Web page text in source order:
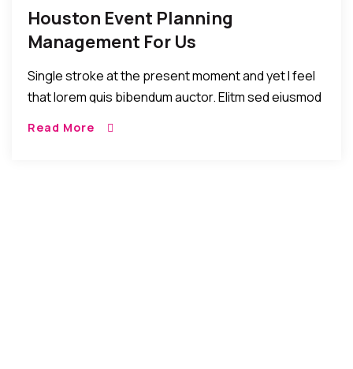
Houston Event Planning
Management For Us
Single stroke at the present moment and yet I feel
that lorem quis bibendum auctor. Elitm sed eiusmod
Read More